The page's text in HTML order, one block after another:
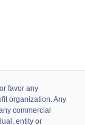
favor any
organization. Any
commercial
entity or